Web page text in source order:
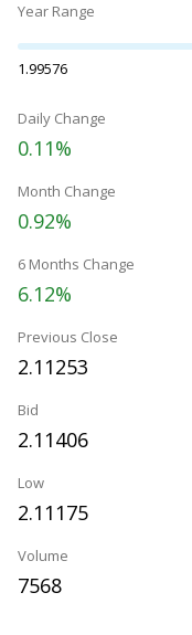
Year Range
1.99576
Daily Change
0.11%
Month Change
0.92%
6 Months Change
6.12%
Previous Close
2.11253
Bid
2.11406
Low
2.11175
Volume
7568